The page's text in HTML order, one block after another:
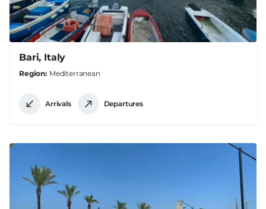
Bari, Italy
Region Mediterranean
Arrivals Departures